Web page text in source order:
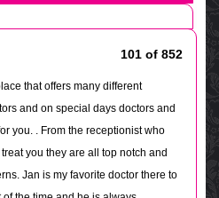
101 of 852
that offers many different
and on special days doctors and
you. . From the receptionist who
you they are all top notch and
Jan is my favorite doctor there to